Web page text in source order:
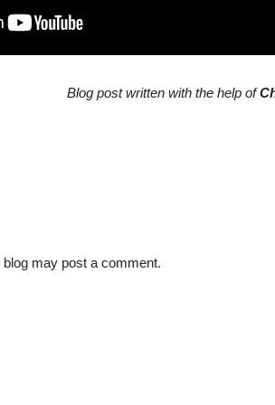
Blog post written with the help of
may post a comment.